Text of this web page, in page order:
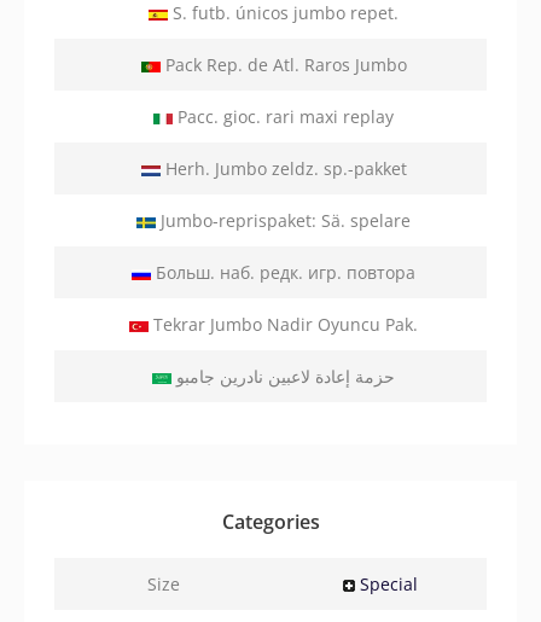
S. futb. únicos jumbo repet.
Pack Rep. de Atl. Raros Jumbo
Pacc. gioc. rari maxi replay
Herh. Jumbo zeldz. sp.-pakket
Jumbo-reprispaket: Sä. spelare
Больш. наб. редк. игр. повтора
Tekrar Jumbo Nadir Oyuncu Pak.
حزمة إعادة لاعبين نادرين جامبو
Categories
Size Special